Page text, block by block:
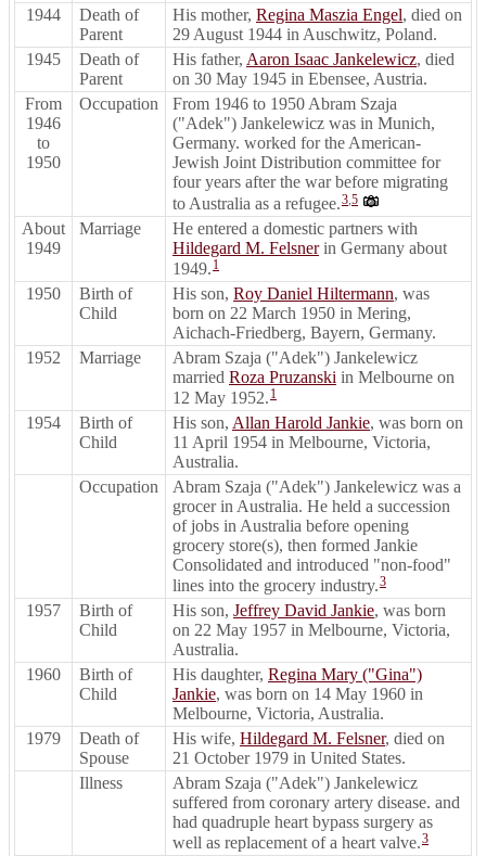
1944
Death of
Parent
His mother, Regina Maszia Engel, died on
29 August 1944 in Auschwitz, Poland.
1945
Death of
Parent
His father, Aaron Isaac Jankelewicz, died
on 30 May 1945 in Ebensee, Austria.
From
1946
to
1950
Occupation
From 1946 to 1950 Abram Szaja
("Adek") Jankelewicz was in Munich,
Germany. worked for the American-
Jewish Joint Distribution committee for
four years after the war before migrating
to Australia as a refugee.3,5
About
1949
Marriage
He entered a domestic partners with
Hildegard M. Felsnerin Germany about
1949. 1
1950
Birth of
Child
His son, Roy Daniel Hiltermann, was
born on 22 March 1950 in Mering,
Aichach-Friedberg, Bayern, Germany.
1952
Marriage
Abram Szaja ("Adek") Jankelewicz
married Roza Pruzanski in Melbourne on
12 May 1952. 1
1954
Birth of
Child
His son, Allan Harold Jankie, was born on
11 April 1954 in Melbourne, Victoria,
Australia.
Occupation
Abram Szaja ("Adek") Jankelewicz was a
grocer in Australia. He held a succession
of jobs in Australia before opening
grocery store(s), then formed Jankie
Consolidated and introduced "non-food"
lines into the grocery industry.3
1957
Birth of
Child
His son, Jeffrey David Jankie, was born
on 22 May 1957 in Melbourne, Victoria,
Australia.
1960
Birth of
Child
His daughter, Regina Mary ("Gina")
Jankie, was born on 14 May 1960 in
Melbourne, Victoria, Australia.
1979
Death of
Spouse
His wife, Hildegard M. Felsner, died on
21 October 1979 in United States.
Illness
Abram Szaja ("Adek") Jankelewicz
suffered from coronary artery disease. and
had quadruple heart bypass surgery as
well as replacement of a heart valve.3